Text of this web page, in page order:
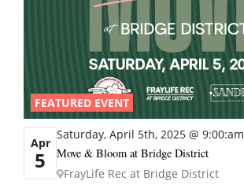
FEATURED EVENT
Apr
5
Saturday, April 5th, 2025 @ 9:00:am
Move & Bloom at Bridge District
FrayLife Rec at Bridge District